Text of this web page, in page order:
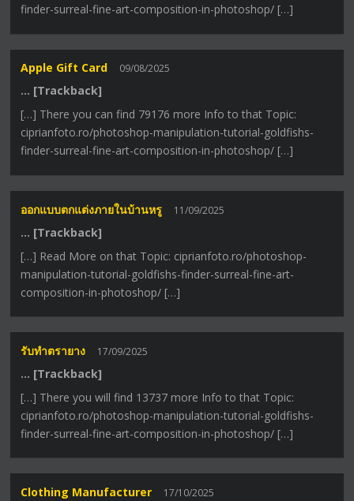
finder-surreal-fine-art-composition-in-photoshop/ […]
Apple Gift Card 09/08/2025
… [Trackback]
[…] There you can find 79176 more Info to that Topic:
ciprianfoto.ro/photoshop-manipulation-tutorial-goldfishs-
finder-surreal-fine-art-composition-in-photoshop/ […]
ออกแบบตกแต่งภายในบ้านหรู 11/09/2025
… [Trackback]
[…] Read More on that Topic: ciprianfoto.ro/photoshop-
manipulation-tutorial-goldfishs-finder-surreal-fine-art-
composition-in-photoshop/ […]
รับทำตรายาง 17/09/2025
… [Trackback]
[…] There you will find 13737 more Info to that Topic:
ciprianfoto.ro/photoshop-manipulation-tutorial-goldfishs-
finder-surreal-fine-art-composition-in-photoshop/ […]
Clothing Manufacturer 17/10/2025